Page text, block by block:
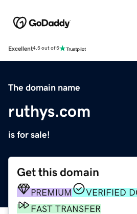
Excellent4.5 out of 5
The domain name
ruthys.com
is for sale!
Get this domain
PREMIUM
VERIFIED
FAST TRANSFER